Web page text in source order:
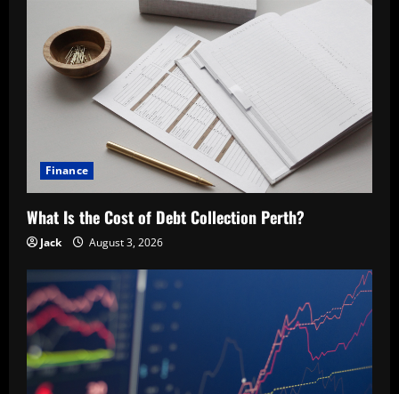
Finance
What Is the Cost of Debt Collection Perth?
Jack August 3, 2026